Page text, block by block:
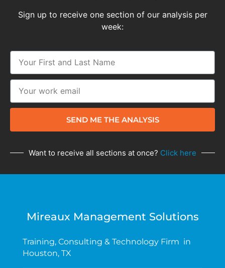
Sign up to receive one section of our analysis per
week:
SEND ME THE ANALYSIS
Want to receive all sections at once? Click here
Mireaux Management Solutions
Training, Consulting & Technology Firm in
Houston, TX